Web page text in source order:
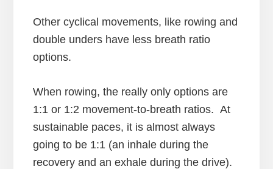
Other cyclical movements, like rowing and
double unders have less breath ratio
options.
When rowing, the really only options are
1:1 or 1:2 movement-to-breath ratios. At
sustainable paces, it is almost always
going to be 1:1 (an inhale during the
recovery and an exhale during the drive).